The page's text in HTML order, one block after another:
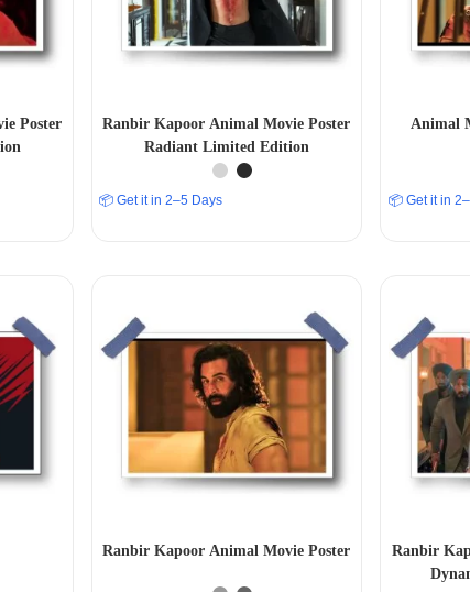
Poster
Ranbir Kapoor Animal Movie Poster
Radiant Limited Edition
📦 Get it in 2–5 Days
Animal
📦 Get it in
Ranbir Kapoor Animal Movie Poster
Ranbir